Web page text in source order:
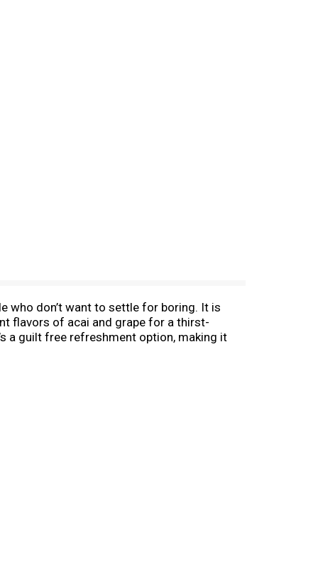
who don’t want to settle for boring. It is
flavors of acai and grape for a thirst-
a guilt free refreshment option, making it
a pack of your new favorite flavored water